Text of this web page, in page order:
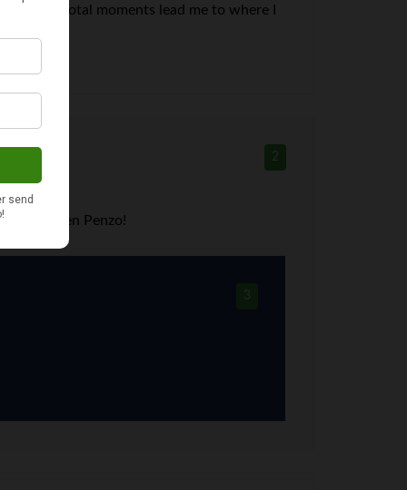
what pivotal moments lead me to where I
2
from Len Penzo!
3